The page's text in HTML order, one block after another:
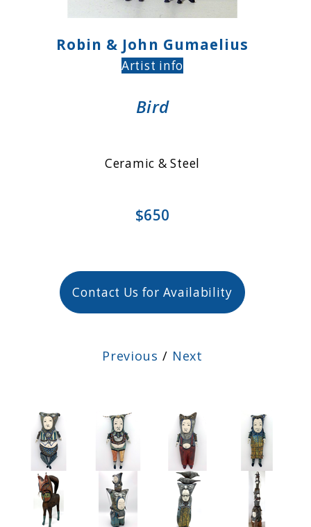
Robin & John Gumaelius
Artist info
Bird
Ceramic & Steel
$650
Contact Us for Availability
Previous / Next